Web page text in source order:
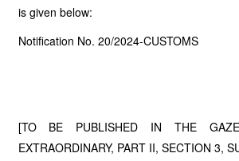
is given below:
Notification No. 20/2024-CUSTOMS
[TO BE PUBLISHED IN THE
EXTRAORDINARY, PART II, SECTION 3,